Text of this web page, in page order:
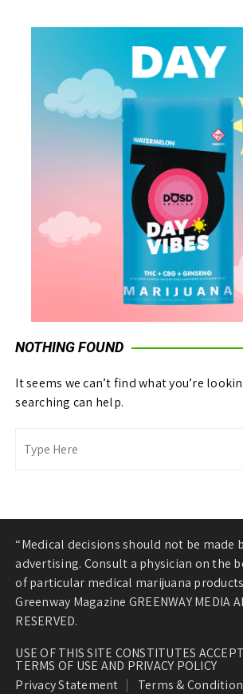
NOTHING FOUND
It seems we can’t find what you’re
searching can help.
“Medical decisions should not be made
advertising. Consult a physician on the
of particular medical marijuana
Greenway Magazine GREENWAY MEDIA
RESERVED.
USE OF THIS SITE CONSTITUTES
TERMS OF USE AND PRIVACY POLICY
Privacy Statement
Terms &